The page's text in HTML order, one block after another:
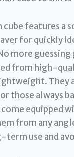
cube features a
for quickly
more guessing
from high-
They
those always
come equipped
from any
term use and